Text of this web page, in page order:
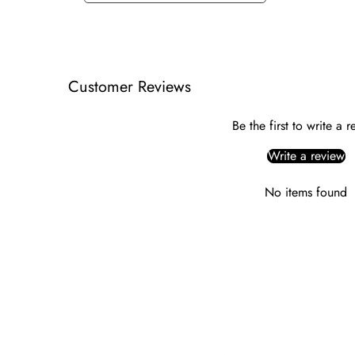
Customer Reviews
Be the first to write a
Write a review
No items found